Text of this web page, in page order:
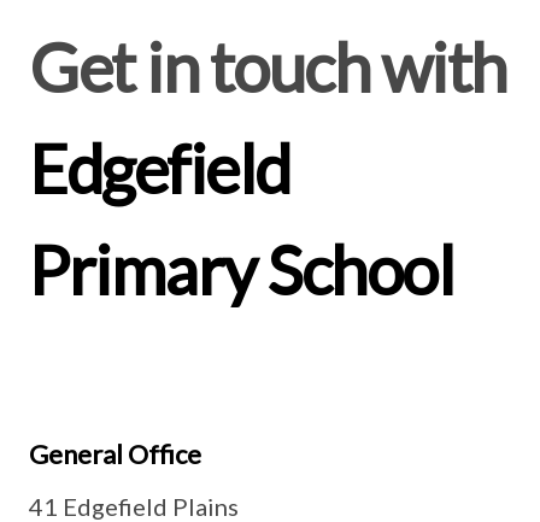
Get in touch with
Edgefield
Primary School
General Office
41 Edgefield Plains